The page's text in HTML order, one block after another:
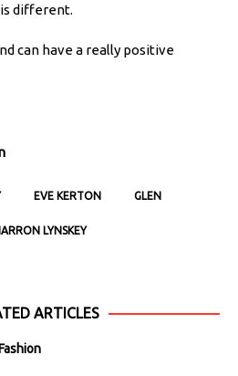
different.
can have a really positive
EVE KERTON GLEN
LYNSKEY
ARTICLES